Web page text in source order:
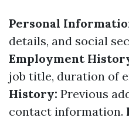
Personal
details, and social
Employment
job title, duration of
History: Previous
contact information.